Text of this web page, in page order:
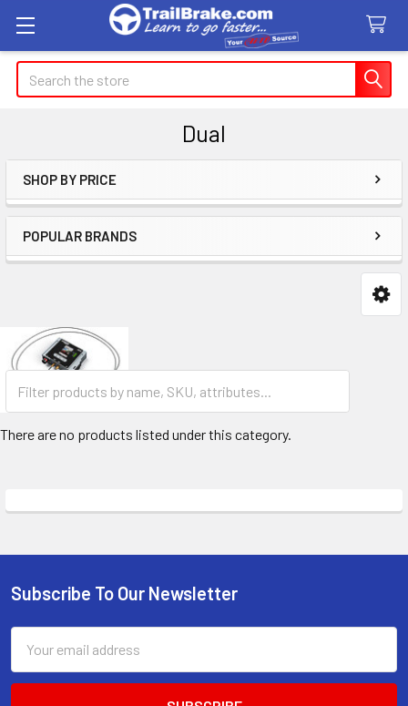
Search
Dual
Sidebar
SHOP BY PRICE
POPULAR BRANDS
There are no products listed under this category.
Footer
Subscribe To Our Newsletter
Address